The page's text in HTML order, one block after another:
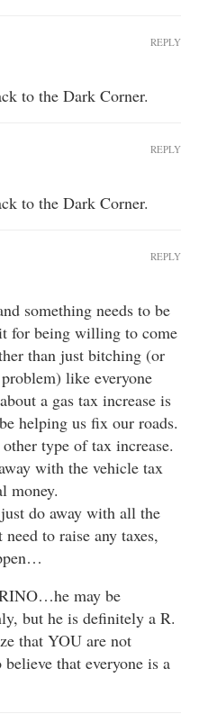
to the Dark Corner.
REPLY
to the Dark Corner.
REPLY
something needs to be
for being willing to come
than just bitching (or
like everyone
a gas tax increase is
helping us fix our roads.
type of tax increase.
with the vehicle tax
money.
do away with all the
to raise any taxes,
may be
but he is definitely a R.
that YOU are not
that everyone is a
REPLY